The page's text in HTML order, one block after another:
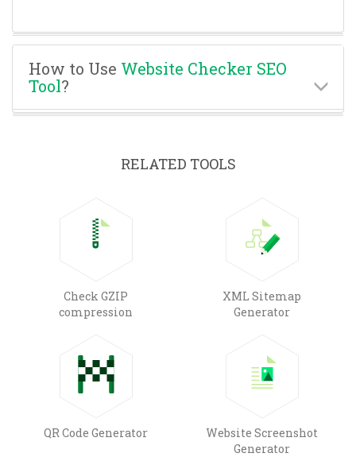
How to Use Website Checker SEO
Tool?
RELATED TOOLS
Check GZIP
compression
XML Sitemap
Generator
QR Code Generator
Website Screenshot
Generator